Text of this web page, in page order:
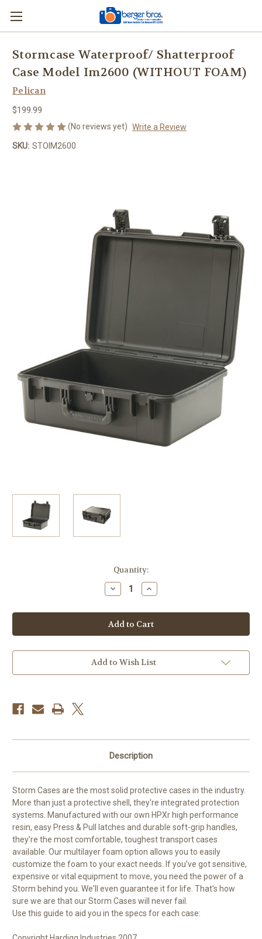
Stormcase Waterproof/ Shatterproof
Case Model Im2600 (WITHOUT FOAM)
Pelican
$199.99
(No reviews yet) Write a Review
SKU: STOIM2600
Quantity:
Decrease
Quantity
Stormcase
Waterproof/
Shatterproof
Case
Im2600
(WITHOUT
Increase
Quantity
Stormcase
Waterproof/
Shatterproof
Case
Im2600
(WITHOUT
Add to Wish List
Description
Storm Cases are the most solid protective cases in the industry.
More than just a protective shell, they're integrated protection
systems. Manufactured with our own HPXr high performance
resin, easy Press & Pull latches and durable soft-grip handles,
they're the most comfortable, toughest transport cases
available. Our multilayer foam option allows you to easily
customize the foam to your exact needs. If you've got sensitive,
expensive or vital equipment to move, you need the power of a
Storm behind you. We'll even guarantee it for life. That's how
sure we are that our Storm Cases will never fail.
Use this guide to aid you in the specs for each case: